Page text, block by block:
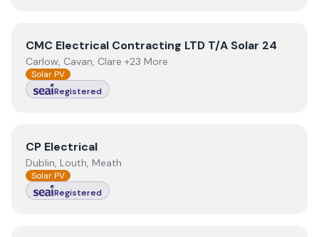
View CMC Electrical Contracting LTD T/A Solar 24
CMC Electrical Contracting LTD T/A Solar 24
Carlow, Cavan, Clare +23 More
Solar PV
Registered
ViewCP Electrical
CP Electrical
Dublin, Louth, Meath
Solar PV
Registered